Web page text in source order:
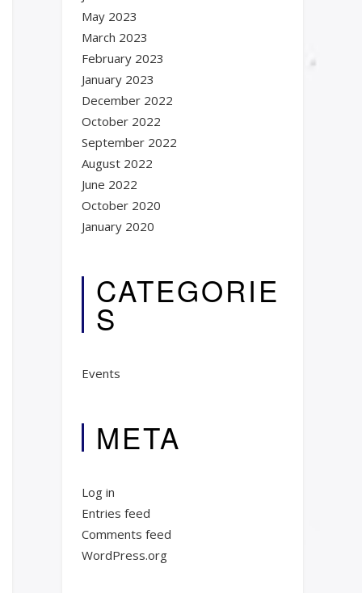
May 2023
March 2023
February 2023
January 2023
December 2022
October 2022
September 2022
August 2022
June 2022
October 2020
January 2020
CATEGORIE
S
Events
META
Log in
Entries feed
Comments feed
WordPress.org